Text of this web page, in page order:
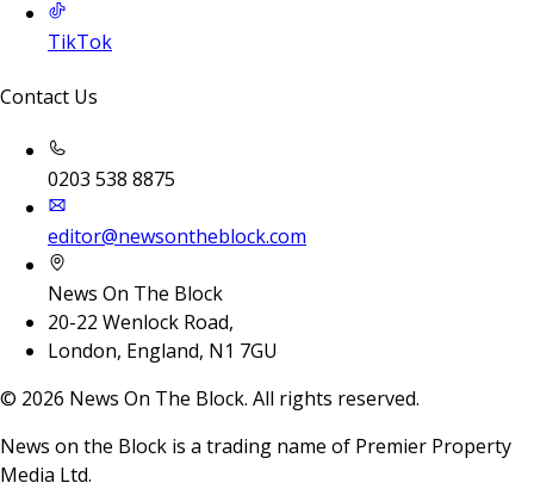
TikTok
Contact Us
0203 538 8875
editor@newsontheblock.com
News On The Block
20-22 Wenlock Road,
London, England, N1 7GU
© 2026 News On The Block. All rights reserved.
News on the Block is a trading name of Premier Property
Media Ltd.